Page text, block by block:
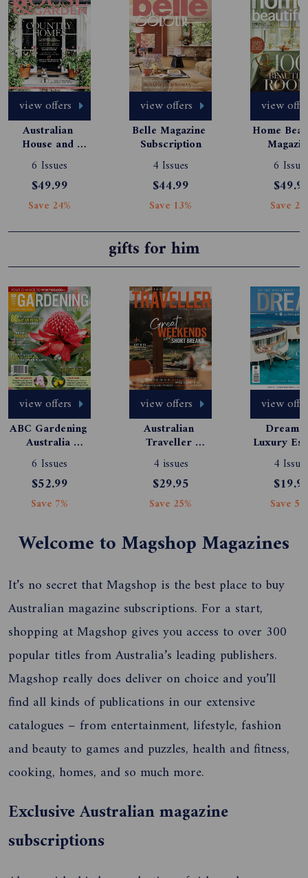
view offers
Australian
House and
Garden
Magazine
Subscription
6 Issues
$49.99
Save 24%
view offers
Belle Magazine
Subscription
4 Issues
$44.99
Save 13%
view
Home
6
Save
gifts for him
view offers
ABC Gardening
Australia
Magazine
Subscription
6 Issues
$52.99
Save 7%
view offers
Australian
Traveller
Magazine
Subscription
4 issues
$29.95
Save 25%
view
Dream
Luxury
4
Save
Welcome to Magshop Magazines
It’s no secret that Magshop is the best place to buy
Australian magazine subscriptions. For a start,
shopping at Magshop gives you access to over 300
popular titles from Australia’s leading publishers.
Magshop really does deliver on choice and you’ll
find all kinds of publications in our extensive
catalogues – from entertainment, lifestyle, fashion
and beauty to games and puzzles, health and fitness,
cooking, homes, and so much more.
Exclusive Australian magazine
subscriptions